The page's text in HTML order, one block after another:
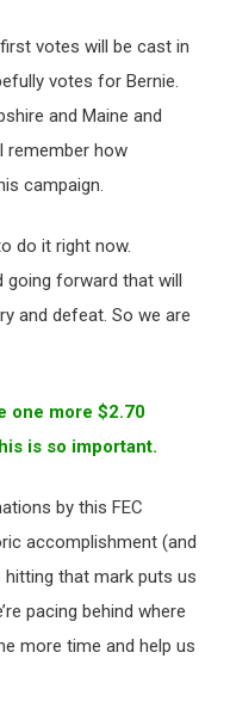
votes will be cast in
votes for Bernie.
and Maine and
remember how
campaign.
do it right now.
forward that will
and defeat. So we are
one more $2.70
is so important.
by this FEC
accomplishment (and
hitting that mark puts us
pacing behind where
more time and help us